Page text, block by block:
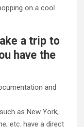
on a cool
a trip to
have the
and
as New York,
etc. have a direct